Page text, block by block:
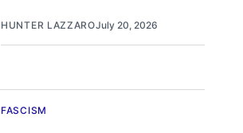
HUNTER LAZZAROJuly 20, 2026
FASCISM